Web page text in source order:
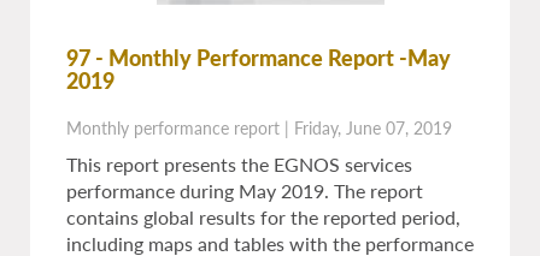
97 - Monthly Performance Report -May
2019
Monthly performance report | Friday, June 07, 2019
This report presents the EGNOS services
performance during May 2019. The report
contains global results for the reported period,
including maps and tables with the performance